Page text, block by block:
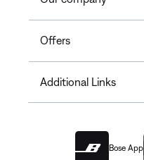
Offers
Additional Links
Bose App